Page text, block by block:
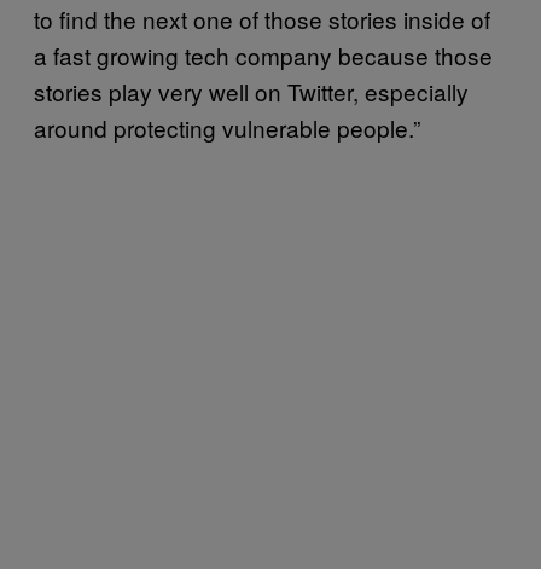
to find the next one of those stories inside of
a fast growing tech company because those
stories play very well on Twitter, especially
around protecting vulnerable people.”